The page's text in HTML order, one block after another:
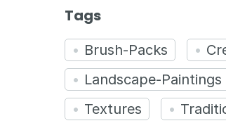
Tags
Brush-Packs
Landscape-Paintings
Textures